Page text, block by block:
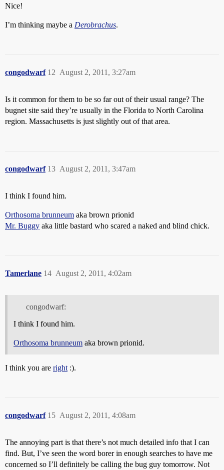
Nice!
I’m thinking maybe a Derobrachus.
congodwarf August 2, 2011, 3:27am
12
Is it common for them to be so far out of their usual range? The
bugnet site said they’re usually in the Florida to North Carolina
region. Massachusetts is just slightly out of that area.
congodwarf August 2, 2011, 3:47am
13
I think I found him.
Orthosoma brunneum aka brown prionid
Mr. Buggy aka little bastard who scared a naked and blind chick.
Tamerlane August 2, 2011, 4:02am
14
congodwarf:
I think I found him.
Orthosoma brunneum aka brown prionid.
I think you are right :).
congodwarf August 2, 2011, 4:08am
15
The annoying part is that there’s not much detailed info that I can
find. But, I’ve seen the word borer in enough searches to have me
concerned so I’ll definitely be calling the bug guy tomorrow. Not